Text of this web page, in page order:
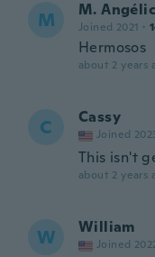
M M.
Joined 2021 ·
Hermosos
about 2 years
C Cassy
Joined
This isn't
about 2 years
W William
Joined